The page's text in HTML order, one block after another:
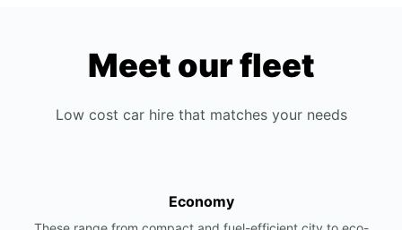
Meet our fleet
Low cost car hire that matches your needs
Economy